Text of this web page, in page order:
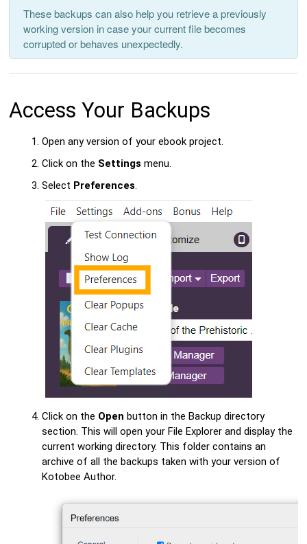
These backups can also help you retrieve a previously
working version in case your current file becomes
corrupted or behaves unexpectedly.
Access Your Backups
Open any version of your ebook project.
Click on the Settings menu.
Select Preferences.
Click on the Open button in the Backup directory
section. This will open your File Explorer and display the
current working directory. This folder contains an
archive of all the backups taken with your version of
Kotobee Author.